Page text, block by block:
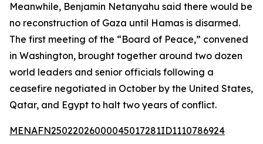
Meanwhile, Benjamin Netanyahu said there would be
no reconstruction of Gaza until Hamas is disarmed.
The first meeting of the “Board of Peace,” convened
in Washington, brought together around two dozen
world leaders and senior officials following a
ceasefire negotiated in October by the United States,
Qatar, and Egypt to halt two years of conflict.
MENAFN25022026000045017281ID1110786924